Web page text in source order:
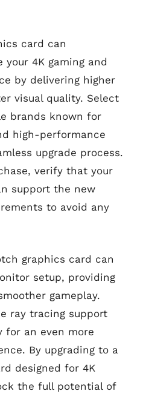
card can
4K gaming and
by delivering higher
visual quality. Select
brands known for
high-performance
upgrade process.
verify that your
support the new
to avoid any
graphics card can
setup, providing
gameplay.
ray tracing support
for an even more
By upgrading to a
designed for 4K
the full potential of